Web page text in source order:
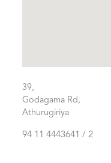
39,
Godagama Rd,
Athurugiriya
94 11 4443641 / 2